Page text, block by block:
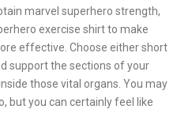
marvel superhero strength,
exercise shirt to make
effective. Choose either short
support the sections of your
those vital organs. You may
but you can certainly feel like